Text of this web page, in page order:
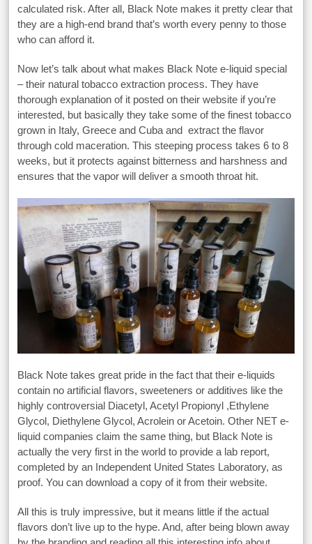
calculated risk. After all, Black Note makes it pretty clear that
they are a high-end brand that’s worth every penny to those
who can afford it.
Now let’s talk about what makes Black Note e-liquid special
– their natural tobacco extraction process. They have
thorough explanation of it posted on their website if you’re
interested, but basically they take some of the finest tobacco
grown in Italy, Greece and Cuba and extract the flavor
through cold maceration. This steeping process takes 6 to 8
weeks, but it protects against bitterness and harshness and
ensures that the vapor will deliver a smooth throat hit.
Black Note takes great pride in the fact that their e-liquids
contain no artificial flavors, sweeteners or additives like the
highly controversial Diacetyl, Acetyl Propionyl ,Ethylene
Glycol, Diethylene Glycol, Acrolein or Acetoin. Other NET e-
liquid companies claim the same thing, but Black Note is
actually the very first in the world to provide a lab report,
completed by an Independent United States Laboratory, as
proof. You can download a copy of it from their website.
All this is truly impressive, but it means little if the actual
flavors don’t live up to the hype. And, after being blown away